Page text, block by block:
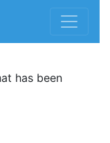
has been